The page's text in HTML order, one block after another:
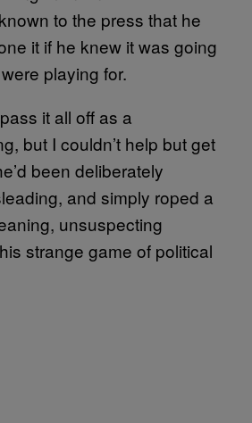
to the press that he
it if he knew it was going
playing for.
it all off as a
but I couldn’t help but get
been deliberately
and simply roped a
unsuspecting
strange game of political